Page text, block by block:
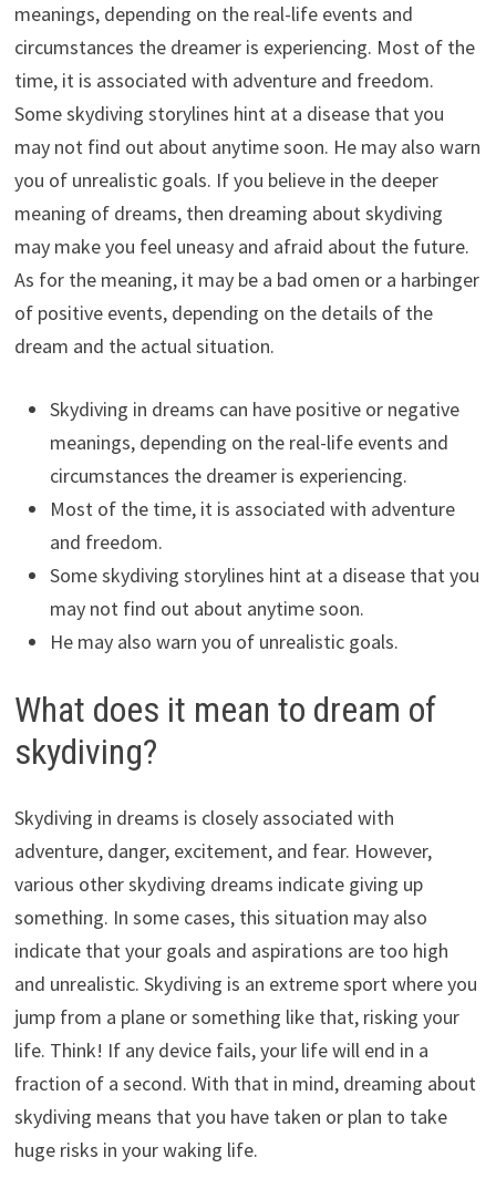
meanings, depending on the real-life events and
circumstances the dreamer is experiencing. Most of the
time, it is associated with adventure and freedom.
Some skydiving storylines hint at a disease that you
may not find out about anytime soon. He may also warn
you of unrealistic goals. If you believe in the deeper
meaning of dreams, then dreaming about skydiving
may make you feel uneasy and afraid about the future.
As for the meaning, it may be a bad omen or a harbinger
of positive events, depending on the details of the
dream and the actual situation.
Skydiving in dreams can have positive or negative
meanings, depending on the real-life events and
circumstances the dreamer is experiencing.
Most of the time, it is associated with adventure
and freedom.
Some skydiving storylines hint at a disease that you
may not find out about anytime soon.
He may also warn you of unrealistic goals.
What does it mean to dream of
skydiving?
Skydiving in dreams is closely associated with
adventure, danger, excitement, and fear. However,
various other skydiving dreams indicate giving up
something. In some cases, this situation may also
indicate that your goals and aspirations are too high
and unrealistic. Skydiving is an extreme sport where you
jump from a plane or something like that, risking your
life. Think! If any device fails, your life will end in a
fraction of a second. With that in mind, dreaming about
skydiving means that you have taken or plan to take
huge risks in your waking life.